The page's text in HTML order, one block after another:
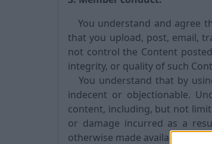
You understand and agree
that you upload, post, email,
not control the Content
integrity, or quality of such
You understand that by
indecent or objectionable.
content, including, but not
or damage incurred as a
otherwise made available via the